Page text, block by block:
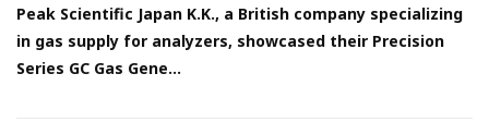
Peak Scientific Japan K.K., a British company specializing
in gas supply for analyzers, showcased their Precision
Series GC Gas Gene...